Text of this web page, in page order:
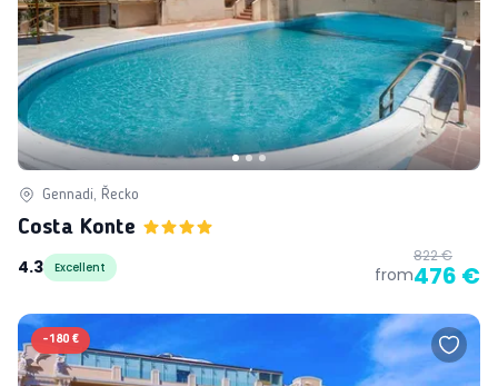
Gennadi, Řecko
Costa Konte
4.3
Excellent from
822 €
476 €
-180 €